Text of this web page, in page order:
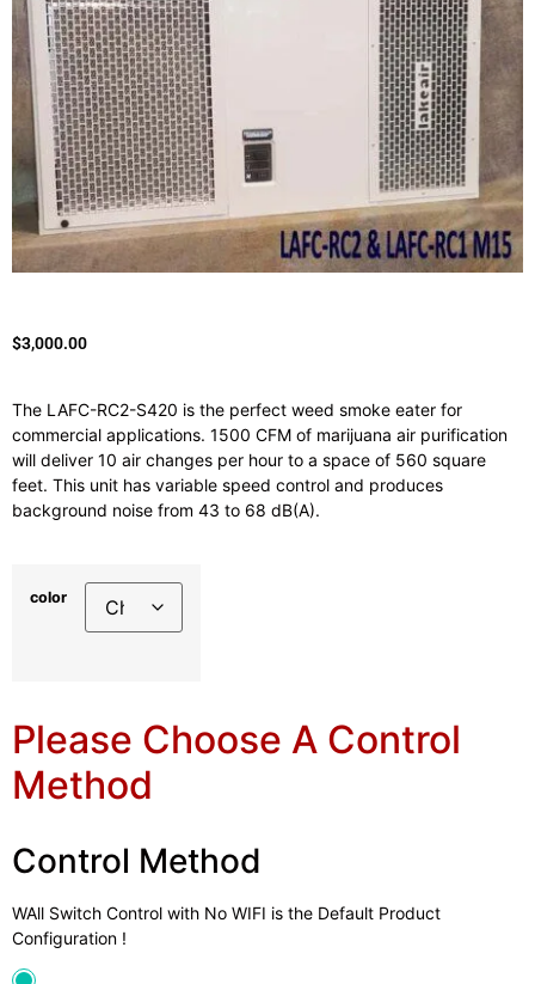
$3,000.00
The LAFC-RC2-S420 is the perfect weed smoke eater for
commercial applications. 1500 CFM of marijuana air purification
will deliver 10 air changes per hour to a space of 560 square
feet. This unit has variable speed control and produces
background noise from 43 to 68 dB(A).
color
Please Choose A Control
Method
Control Method
WAll Switch Control with No WIFI is the Default Product
Configuration !